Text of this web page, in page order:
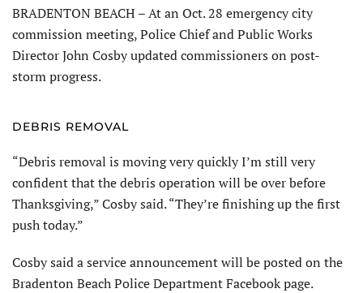
BRADENTON BEACH – At an Oct. 28 emergency city
commission meeting, Police Chief and Public Works
Director John Cosby updated commissioners on post-
storm progress.
DEBRIS REMOVAL
“Debris removal is moving very quickly I’m still very
confident that the debris operation will be over before
Thanksgiving,” Cosby said. “They’re finishing up the first
push today.”
Cosby said a service announcement will be posted on the
Bradenton Beach Police Department Facebook page.